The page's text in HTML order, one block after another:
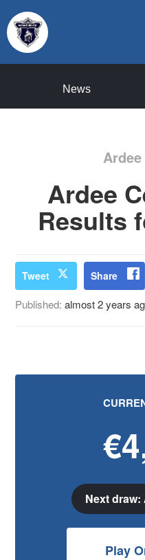
News
Ardee
Results
Tweet Share
Published:almost 2 years
Next draw:
Play